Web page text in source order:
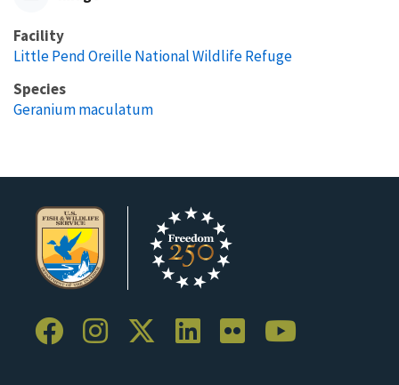
Facility
Little Pend Oreille National Wildlife Refuge
Species
Geranium maculatum